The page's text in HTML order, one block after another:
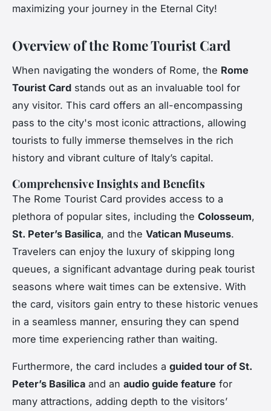
maximizing your journey in the Eternal City!
Overview of the Rome Tourist Card
When navigating the wonders of Rome, the Rome
Tourist Card stands out as an invaluable tool for
any visitor. This card offers an all-encompassing
pass to the city's most iconic attractions, allowing
tourists to fully immerse themselves in the rich
history and vibrant culture of Italy’s capital.
Comprehensive Insights and Benefits
The Rome Tourist Card provides access to a
plethora of popular sites, including the Colosseum,
St. Peter’s Basilica, and the Vatican Museums.
Travelers can enjoy the luxury of skipping long
queues, a significant advantage during peak tourist
seasons where wait times can be extensive. With
the card, visitors gain entry to these historic venues
in a seamless manner, ensuring they can spend
more time experiencing rather than waiting.
Furthermore, the card includes a guided tour of St.
Peter’s Basilica and an audio guide feature for
many attractions, adding depth to the visitors’